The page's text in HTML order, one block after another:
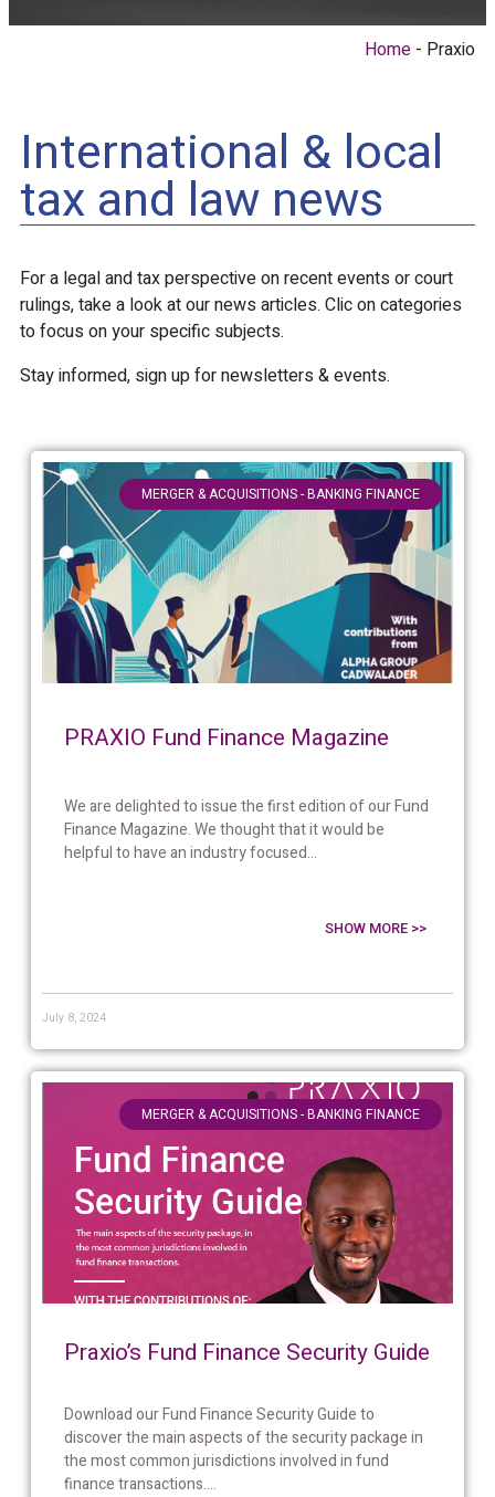
Home Praxio
International & local
tax and law news
For a legal and tax perspective on recent events or court
rulings, take a look at our news articles. Clic on categories
to focus on your specific subjects.
Stay informed, sign up for newsletters & events.
MERGER & ACQUISITIONS - BANKING FINANCE
PRAXIO Fund Finance Magazine
We are delighted to issue the first edition of our Fund
Finance Magazine. We thought that it would be
helpful to have an industry focused...
SHOW MORE >>
July 8, 2024
MERGER & ACQUISITIONS - BANKING FINANCE
Praxio’s Fund Finance Security Guide
Download our Fund Finance Security Guide to
discover the main aspects of the security package in
the most common jurisdictions involved in fund
finance transactions....